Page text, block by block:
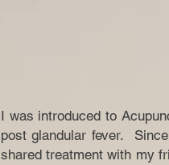
I was introduced to
post glandular fever.
shared treatment with my